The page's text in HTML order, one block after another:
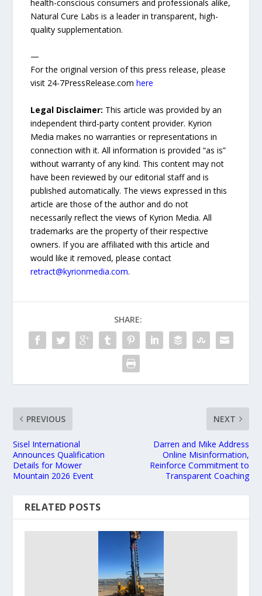
health-conscious consumers and professionals alike,
Natural Cure Labs is a leader in transparent, high-
quality supplementation.
—
For the original version of this press release, please
visit 24-7PressRelease.comhere
Legal Disclaimer: This article was provided by an
independent third-party content provider. Kyrion
Media makes no warranties or representations in
connection with it. All information is provided “as is”
without warranty of any kind. This content may not
have been reviewed by our editorial staff and is
published automatically. The views expressed in this
article are those of the author and do not
necessarily reflect the views of Kyrion Media. All
trademarks are the property of their respective
owners. If you are affiliated with this article and
would like it removed, please contact
retract@kyrionmedia.com.
SHARE:
PREVIOUS
Sisel International
Announces Qualification
Details for Mower
Mountain 2026 Event
NEXT
Darren and Mike Address
Online Misinformation,
Reinforce Commitment to
Transparent Coaching
RELATED POSTS